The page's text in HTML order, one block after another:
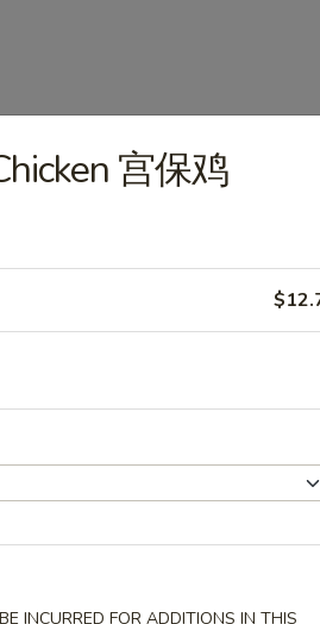
切)
宫保鸡
INCURRED FOR ADDITIONS IN THIS